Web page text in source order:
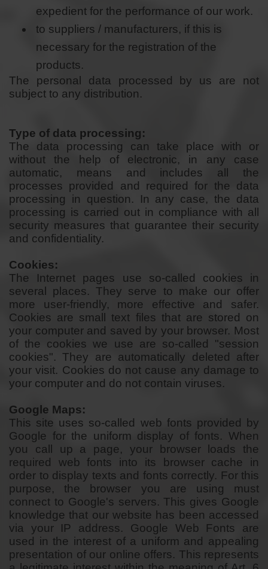
expedient for the performance of our work.
to suppliers / manufacturers, if this is
necessary for the registration of the
products.
The personal data processed by us are not
subject to any distribution.
Type of data processing:
The data processing can take place with or
without the help of electronic, in any case
automatic, means and includes all the
processes provided and required for the data
processing in question. In any case, the data
processing is carried out in compliance with all
security measures that guarantee their security
and confidentiality.
Cookies:
The Internet pages use so-called cookies in
several places. They serve to make our offer
more user-friendly, more effective and safer.
Cookies are small text files that are stored on
your computer and saved by your browser. Most
of the cookies we use are so-called "session
cookies". They are automatically deleted after
your visit. Cookies do not cause any damage to
your computer and do not contain viruses.
Google Maps:
This site uses so-called web fonts provided by
Google for the uniform display of fonts. When
you call up a page, your browser loads the
required web fonts into its browser cache in
order to display texts and fonts correctly. For this
purpose, the browser you are using must
connect to Google's servers. This gives Google
knowledge that our website has been accessed
via your IP address. Google Web Fonts are
used in the interest of a uniform and appealing
presentation of our online offers. This represents